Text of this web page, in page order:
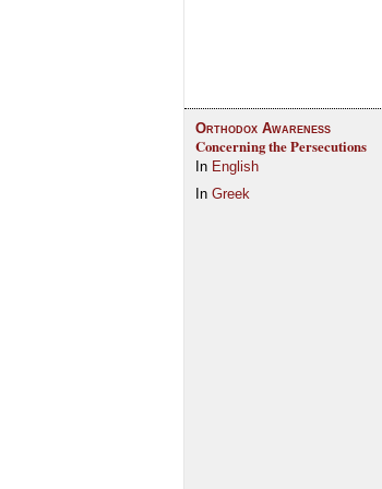
Orthodox Awareness
Concerning the Persecutions
In English
In Greek